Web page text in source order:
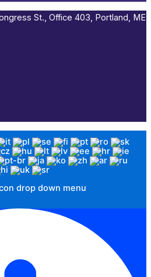
St., Office 403, Portland, ME